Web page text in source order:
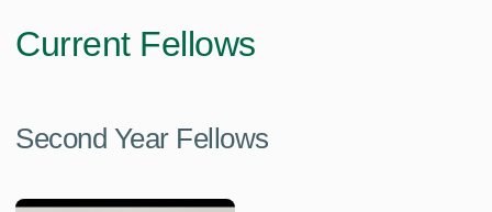
Current Fellows
Second Year Fellows